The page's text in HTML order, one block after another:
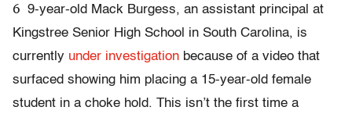
6 9-year-old Mack Burgess, an assistant principal at
Kingstree Senior High School in South Carolina, is
currently under investigation because of a video that
surfaced showing him placing a 15-year-old female
student in a choke hold. This isn’t the first time a